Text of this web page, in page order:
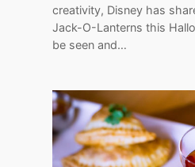
creativity, Disney has
Jack-O-Lanterns this
be seen and…